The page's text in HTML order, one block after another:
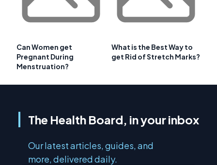
Can Women get
Pregnant During
Menstruation?
What is the Best Way to
get Rid of Stretch Marks?
The Health Board, in your inbox
Our latest articles, guides, and
more, delivered daily.